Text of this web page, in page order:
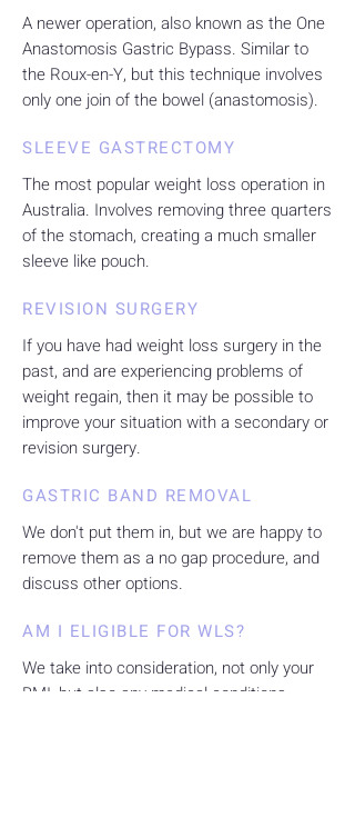
A newer operation, also known as the One
Anastomosis Gastric Bypass. Similar to
the Roux-en-Y, but this technique involves
only one join of the bowel (anastomosis).
SLEEVE GASTRECTOMY
The most popular weight loss operation in
Australia. Involves removing three quarters
of the stomach, creating a much smaller
sleeve like pouch.
REVISION SURGERY
If you have had weight loss surgery in the
past, and are experiencing problems of
weight regain, then it may be possible to
improve your situation with a secondary or
revision surgery.
GASTRIC BAND REMOVAL
We don't put them in, but we are happy to
remove them as a no gap procedure, and
discuss other options.
AM I ELIGIBLE FOR WLS?
We take into consideration, not only your
BMI, but also any medical conditions